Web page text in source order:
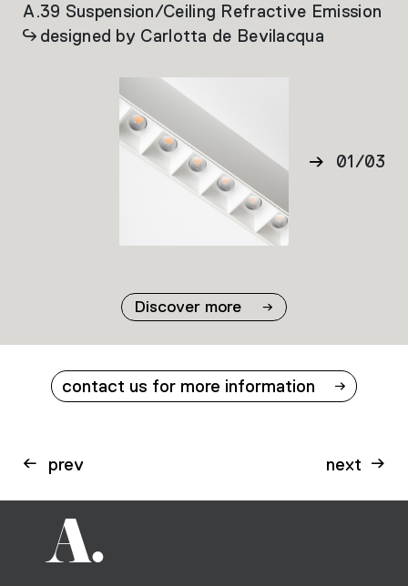
A.39 Suspension/Ceiling Refractive Emission
designed by Carlotta de Bevilacqua
Discover more
01/03
contact us for more information
prev next